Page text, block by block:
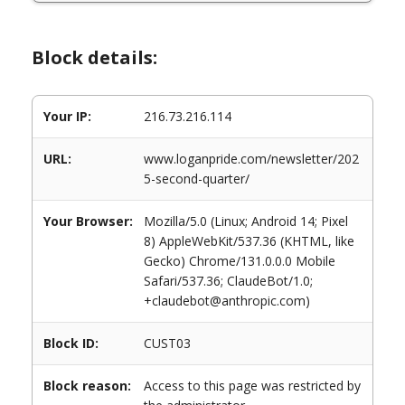
Block details:
Your IP: 216.73.216.114
URL:
www.loganpride.com/newsletter/202
5-second-quarter/
Your Browser:
Mozilla/5.0 (Linux; Android 14; Pixel
8) AppleWebKit/537.36 (KHTML, like
Gecko) Chrome/131.0.0.0 Mobile
Safari/537.36; ClaudeBot/1.0;
+claudebot@anthropic.com)
Block ID: CUST03
Block reason:
Access to this page was restricted by